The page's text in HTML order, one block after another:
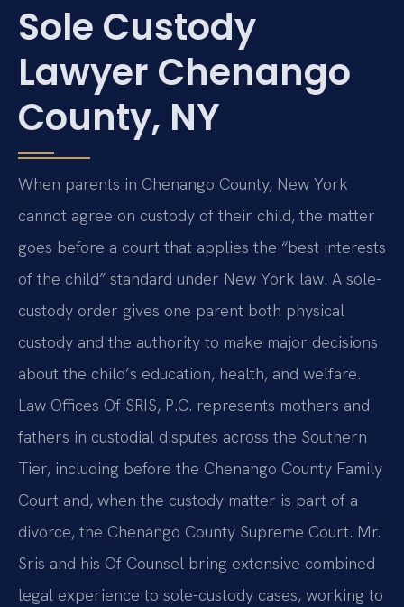
Sole Custody
Lawyer Chenango
County, NY
When parents in Chenango County, New York
cannot agree on custody of their child, the matter
goes before a court that applies the “best interests
of the child” standard under New York law. A sole-
custody order gives one parent both physical
custody and the authority to make major decisions
about the child’s education, health, and welfare.
Law Offices Of SRIS, P.C. represents mothers and
fathers in custodial disputes across the Southern
Tier, including before the Chenango County Family
Court and, when the custody matter is part of a
divorce, the Chenango County Supreme Court. Mr.
Sris and his Of Counsel bring extensive combined
legal experience to sole-custody cases, working to